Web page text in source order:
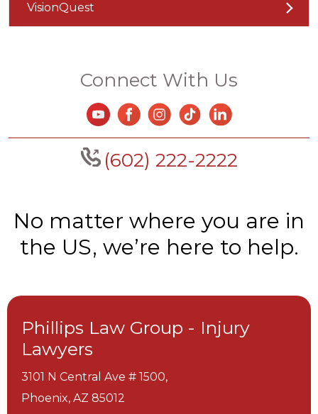
VisionQuest
Connect With Us
(602) 222-2222
No matter where you are in
the US, we’re here to help.
Phillips Law Group - Injury
Lawyers
3101 N Central Ave # 1500,
Phoenix, AZ 85012